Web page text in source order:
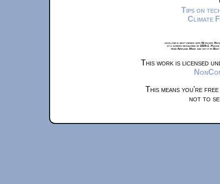
Tips on
Climate
xkcd.com is best viewed with Netscape
at a screen resolution of 1024x1.
from Airplane Mode and set it to
This work is licensed
This means you're
not to